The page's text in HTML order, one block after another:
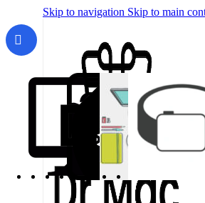
Skip to navigation Skip to main